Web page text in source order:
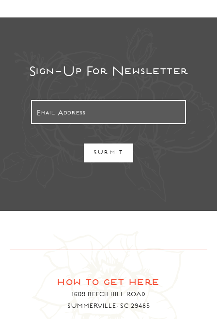
Sign-Up For Newsletter
SUBMIT
how to get here
1609 BEECH HILL ROAD
SUMMERVILLE, SC 29485